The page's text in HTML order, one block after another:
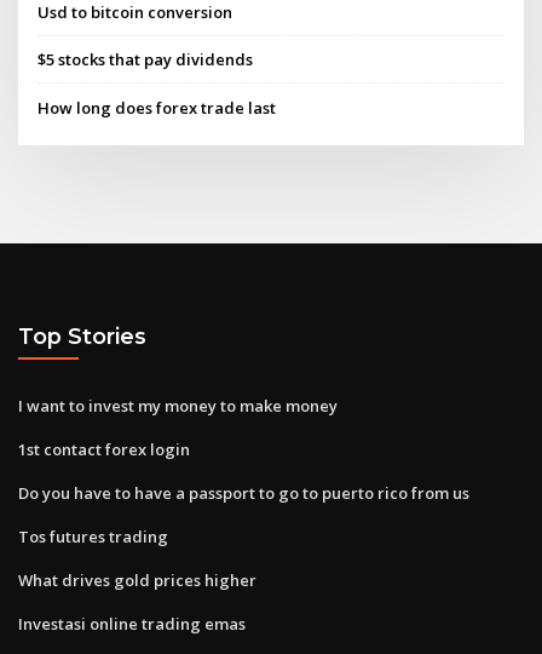
Usd to bitcoin conversion
$5 stocks that pay dividends
How long does forex trade last
Top Stories
I want to invest my money to make money
1st contact forex login
Do you have to have a passport to go to puerto rico from us
Tos futures trading
What drives gold prices higher
Investasi online trading emas